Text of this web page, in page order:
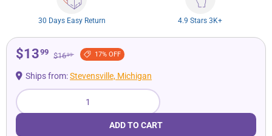
30 Days Easy Return 4.9 Stars 3K+
$1399 $1699 17% OFF
Ships from:Stevensville, Michigan
Qty
ADD TO CART